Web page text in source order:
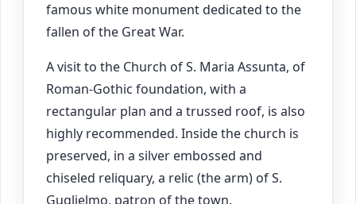
famous white monument dedicated to the
fallen of the Great War.
A visit to the Church of S. Maria Assunta, of
Roman-Gothic foundation, with a
rectangular plan and a trussed roof, is also
highly recommended. Inside the church is
preserved, in a silver embossed and
chiseled reliquary, a relic (the arm) of S.
Guglielmo, patron of the town.